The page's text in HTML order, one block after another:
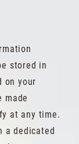
stored in
on your
made
at any time.
a dedicated